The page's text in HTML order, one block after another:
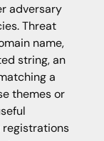
adversary
Threat
name,
string, an
a
themes or